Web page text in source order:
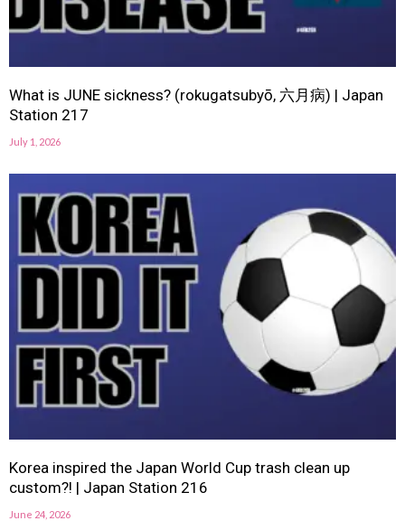
What is JUNE sickness? (rokugatsubyō, 六月病) | Japan
Station 217
July 1, 2026
Korea inspired the Japan World Cup trash clean up
custom?! | Japan Station 216
June 24, 2026